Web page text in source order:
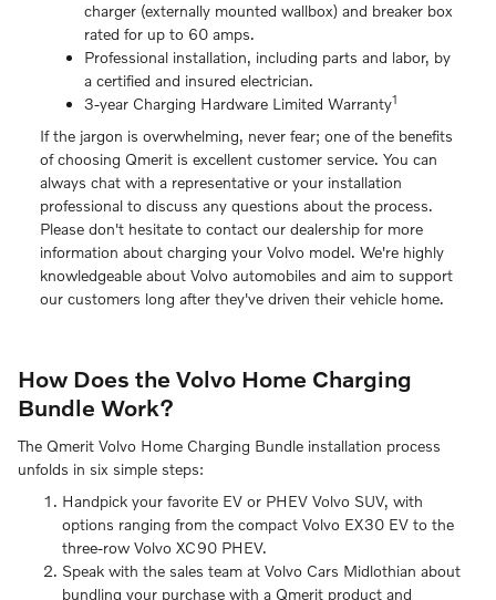
charger (externally mounted wallbox) and breaker box
rated for up to 60 amps.
Professional installation, including parts and labor, by
a certified and insured electrician.
3-year Charging Hardware Limited Warranty1
If the jargon is overwhelming, never fear; one of the benefits
of choosing Qmerit is excellent customer service. You can
always chat with a representative or your installation
professional to discuss any questions about the process.
Please don't hesitate to contact our dealership for more
information about charging your Volvo model. We're highly
knowledgeable about Volvo automobiles and aim to support
our customers long after they've driven their vehicle home.
How Does the Volvo Home Charging
Bundle Work?
The Qmerit Volvo Home Charging Bundle installation process
unfolds in six simple steps:
Handpick your favorite EV or PHEV Volvo SUV, with
options ranging from the compact Volvo EX30 EV to the
three-row Volvo XC90 PHEV.
Speak with the sales team at Volvo Cars Midlothian about
bundling your purchase with a Qmerit product and